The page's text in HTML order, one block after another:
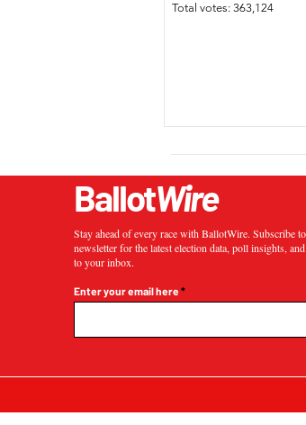
Total votes: 363,124
BallotWire
Stay ahead of every race with BallotWire. Subscribe
newsletter for the latest election data, poll insights,
to your inbox.
Enter your email here